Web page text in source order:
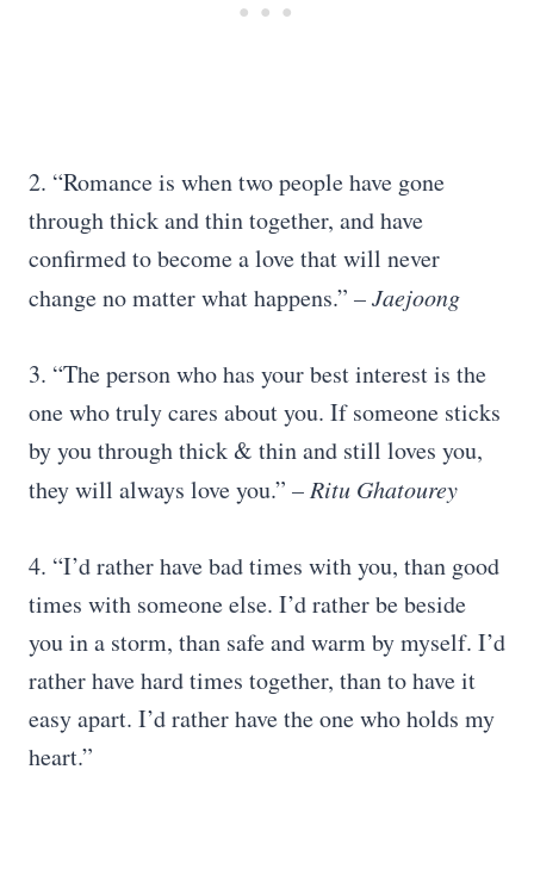
2. “Romance is when two people have gone
through thick and thin together, and have
confirmed to become a love that will never
change no matter what happens.” –Jaejoong
3. “The person who has your best interest is the
one who truly cares about you. If someone sticks
by you through thick & thin and still loves you,
they will always love you.” – Ritu Ghatourey
4. “I’d rather have bad times with you, than good
times with someone else. I’d rather be beside
you in a storm, than safe and warm by myself. I’d
rather have hard times together, than to have it
easy apart. I’d rather have the one who holds my
heart.”